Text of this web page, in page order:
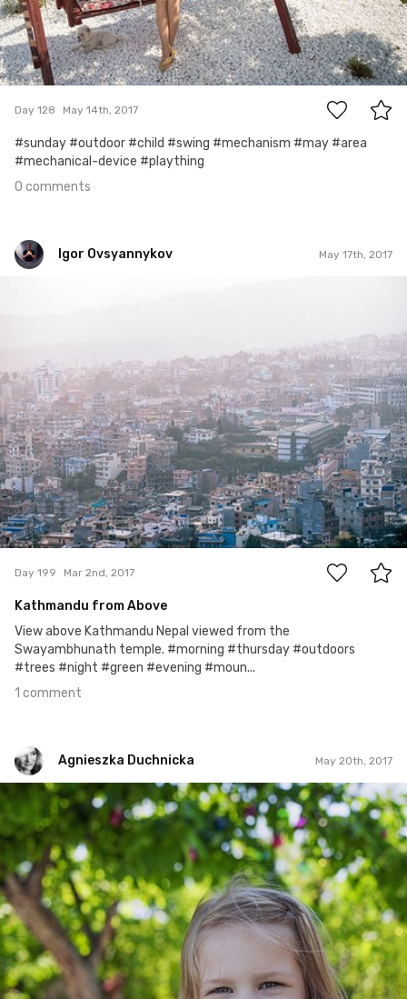
0
Day 128 May 14th, 2017
#sunday #outdoor #child #swing #mechanism #may #area
#mechanical-device #plaything
0 comments
Igor Ovsyannykov May 17th, 2017
1
Day 199 Mar 2nd, 2017
Kathmandu from Above
View above Kathmandu Nepal viewed from the
Swayambhunath temple. #morning #thursday #outdoors
#trees #night #green #evening #moun...
1 comment
Agnieszka Duchnicka May 20th, 2017
Agnieszka Duchnicka
#133